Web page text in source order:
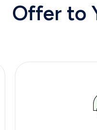
Offer to